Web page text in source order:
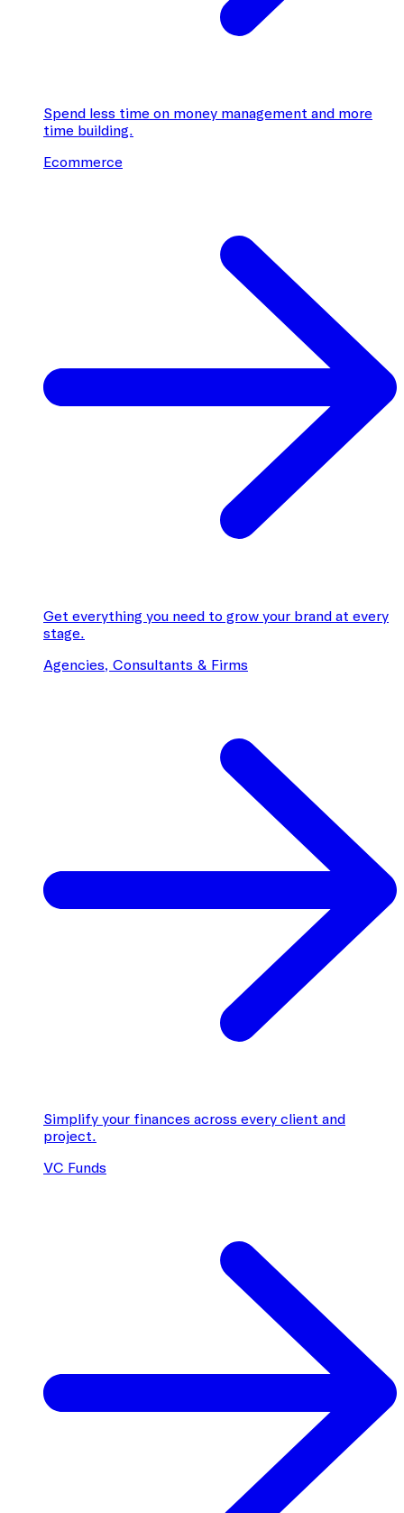
Spend less time on money management and more
time building.
Ecommerce
Get everything you need to grow your brand at every
stage.
Agencies, Consultants & Firms
Simplify your finances across every client and
project.
VC Funds